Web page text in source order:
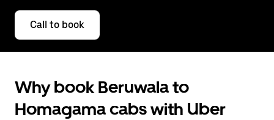
Call to book
Why book Beruwala to
Homagama cabs with Uber